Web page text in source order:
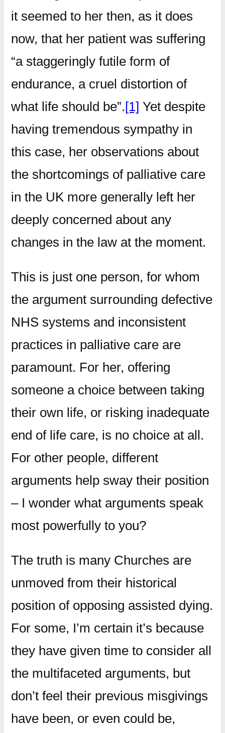
it seemed to her then, as it does
now, that her patient was suffering
“a staggeringly futile form of
endurance, a cruel distortion of
what life should be”.[1] Yet despite
having tremendous sympathy in
this case, her observations about
the shortcomings of palliative care
in the UK more generally left her
deeply concerned about any
changes in the law at the moment.
This is just one person, for whom
the argument surrounding defective
NHS systems and inconsistent
practices in palliative care are
paramount. For her, offering
someone a choice between taking
their own life, or risking inadequate
end of life care, is no choice at all.
For other people, different
arguments help sway their position
– I wonder what arguments speak
most powerfully to you?
The truth is many Churches are
unmoved from their historical
position of opposing assisted dying.
For some, I’m certain it’s because
they have given time to consider all
the multifaceted arguments, but
don’t feel their previous misgivings
have been, or even could be,